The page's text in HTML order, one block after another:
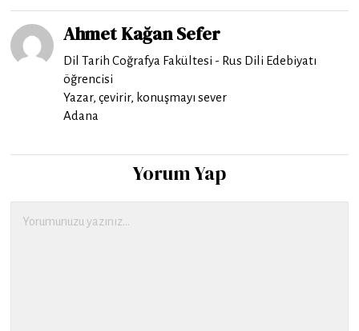
Ahmet Kağan Sefer
Dil Tarih Coğrafya Fakültesi - Rus Dili Edebiyatı
öğrencisi
Yazar, çevirir, konuşmayı sever
Adana
Yorum Yap